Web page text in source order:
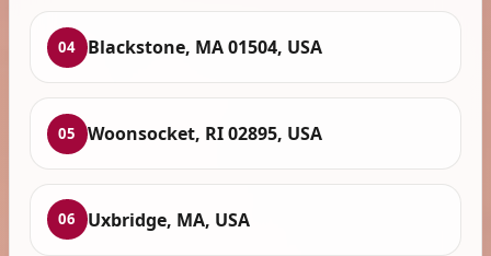
04 Blackstone, MA 01504, USA
05 Woonsocket, RI 02895, USA
06 Uxbridge, MA, USA